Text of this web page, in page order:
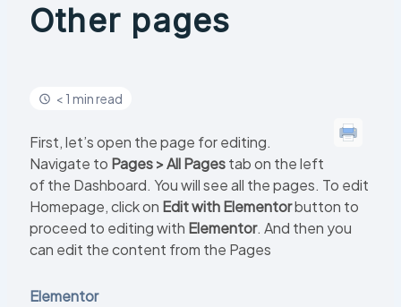
Other pages
< 1 min read
First, let’s open the page for editing.
Navigate to Pages > All Pagestab on the left
of the Dashboard. You will see all the pages. To edit
Homepage, click on Edit with Elementorbutton to
proceed to editing with Elementor. And then you
can edit the content from the Pages
Elementor